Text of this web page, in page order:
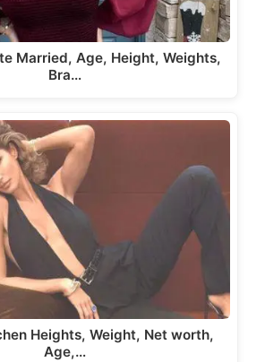
Married, Age, Height, Weights,
Bra…
Heights, Weight, Net worth,
Age,…